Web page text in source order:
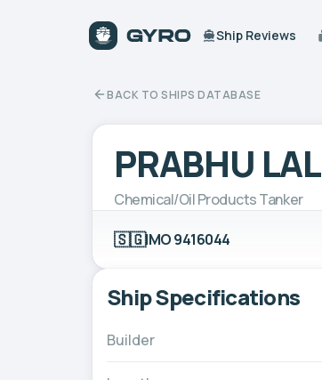
Ship Reviews
BACK TO SHIPS DATABASE
PRABHU LAL
Chemical/Oil Products Tanker
🇸🇬IMO 9416044
Ship Specifications
Builder